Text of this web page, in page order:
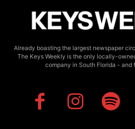
Already boasting the largest newspaper
The Keys Weekly is the only locally-
company in South Florida - and